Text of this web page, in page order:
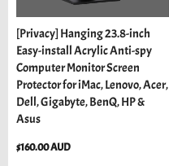
[Privacy] Hanging 23.8-inch
Easy-install Acrylic Anti-spy
Computer Monitor Screen
Protector for iMac, Lenovo, Acer,
Dell, Gigabyte, BenQ, HP &
Asus
Regular
$160.00 AUD